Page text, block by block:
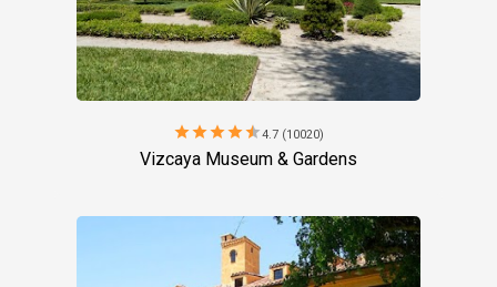
starstarstarstarstar4.7 (10020)
Vizcaya Museum & Gardens